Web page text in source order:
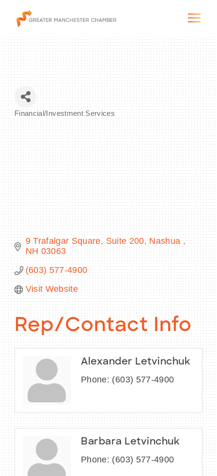
The City & Region
BECOME A MEMBER
CONTACT US
NEWSLETTER SIGN UP
Financial/Investment Services
9 Trafalgar Square, Suite 200 Nashua
NH 03063
(603) 577-4900
Visit Website
Rep/Contact Info
Alexander Letvinchuk
Phone: (603) 577-4900
Barbara Letvinchuk
Phone: (603) 577-4900